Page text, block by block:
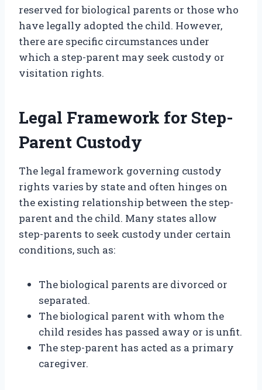
reserved for biological parents or those who
have legally adopted the child. However,
there are specific circumstances under
which a step-parent may seek custody or
visitation rights.
Legal Framework for Step-
Parent Custody
The legal framework governing custody
rights varies by state and often hinges on
the existing relationship between the step-
parent and the child. Many states allow
step-parents to seek custody under certain
conditions, such as:
The biological parents are divorced or
separated.
The biological parent with whom the
child resides has passed away or is unfit.
The step-parent has acted as a primary
caregiver.